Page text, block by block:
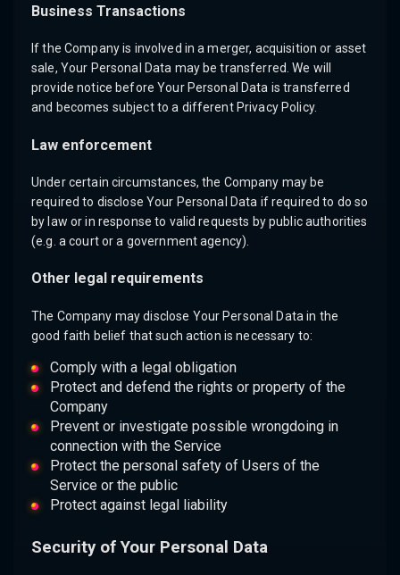
Business Transactions
If the Company is involved in a merger, acquisition or asset
sale, Your Personal Data may be transferred. We will
provide notice before Your Personal Data is transferred
and becomes subject to a different Privacy Policy.
Law enforcement
Under certain circumstances, the Company may be
required to disclose Your Personal Data if required to do so
by law or in response to valid requests by public authorities
(e.g. a court or a government agency).
Other legal requirements
The Company may disclose Your Personal Data in the
good faith belief that such action is necessary to:
Comply with a legal obligation
Protect and defend the rights or property of the
Company
Prevent or investigate possible wrongdoing in
connection with the Service
Protect the personal safety of Users of the
Service or the public
Protect against legal liability
Security of Your Personal Data